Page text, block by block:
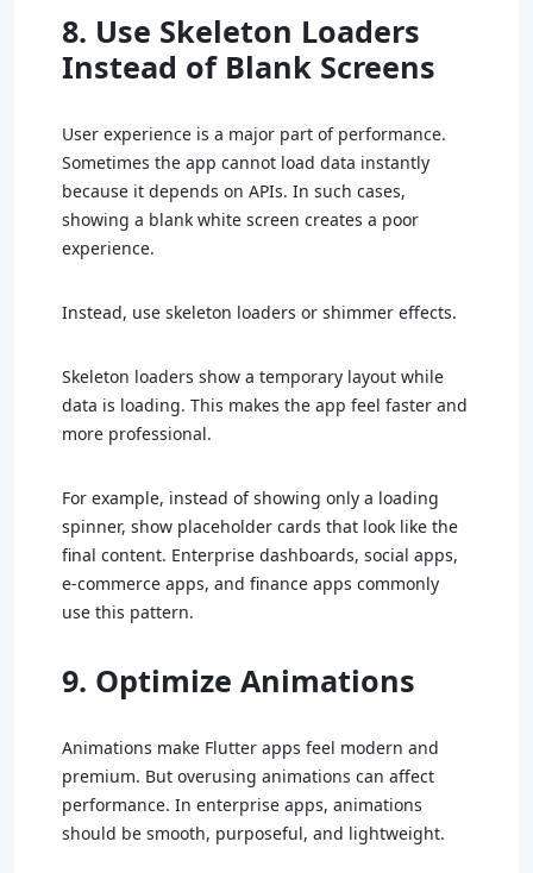
8. Use Skeleton Loaders
Instead of Blank Screens
User experience is a major part of performance.
Sometimes the app cannot load data instantly
because it depends on APIs. In such cases,
showing a blank white screen creates a poor
experience.
Instead, use skeleton loaders or shimmer effects.
Skeleton loaders show a temporary layout while
data is loading. This makes the app feel faster and
more professional.
For example, instead of showing only a loading
spinner, show placeholder cards that look like the
final content. Enterprise dashboards, social apps,
e-commerce apps, and finance apps commonly
use this pattern.
9. Optimize Animations
Animations make Flutter apps feel modern and
premium. But overusing animations can affect
performance. In enterprise apps, animations
should be smooth, purposeful, and lightweight.